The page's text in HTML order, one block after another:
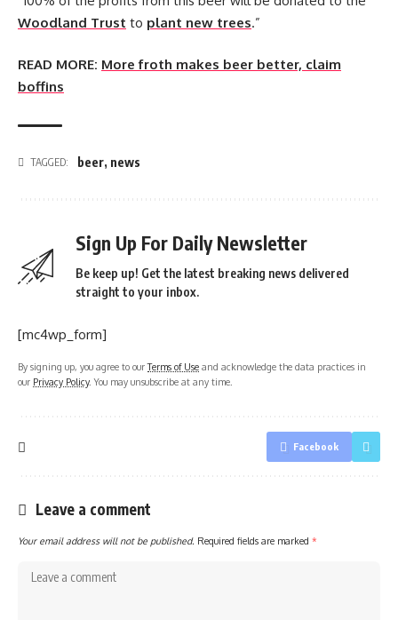
Woodland Trust to plant new trees.”
READ MORE: More froth makes beer better, claim
boffins
TAGGED: beer, news
Sign Up For Daily Newsletter
Be keep up! Get the latest breaking news delivered
straight to your inbox.
[mc4wp_form]
By signing up, you agree to ourTerms of Use and acknowledge the data practices in
our Privacy Policy. You may unsubscribe at any time.
Facebook
Leave a comment
Your email address will not be published. Required fields are marked *